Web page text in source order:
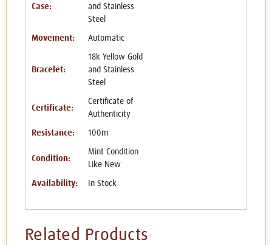
Case:
and Stainless
Steel
Movement: Automatic
Bracelet:
18k Yellow Gold
and Stainless
Steel
Certificate:
Certificate of
Authenticity
Resistance: 100m
Condition:
Mint Condition
Like New
Availability: In Stock
Related Products